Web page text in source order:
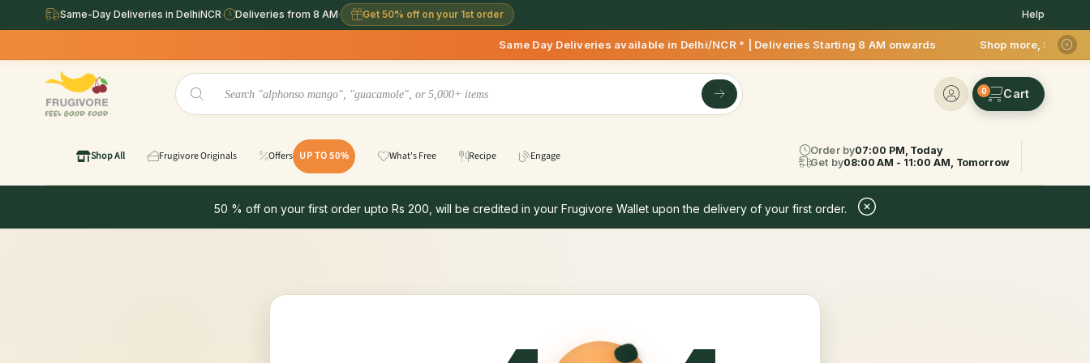
Same-Day Deliveries in DelhiNCR· Deliveries from 8 AM· Get 50% off on your 1st order Help
Same Day Deliveries available in Delhi/NCR * | Deliveries Starting 8 AM onwards Shop more, Save
0
Shop All Frugivore Originals Offers UP TO 50% What's Free Recipe Engage Order by07:00 PM, Today
Get by08:00 AM - 11:00 AM, Tomorrow
50 % off on your first order upto Rs 200, will be credited in your Frugivore Wallet upon the delivery of your first order.